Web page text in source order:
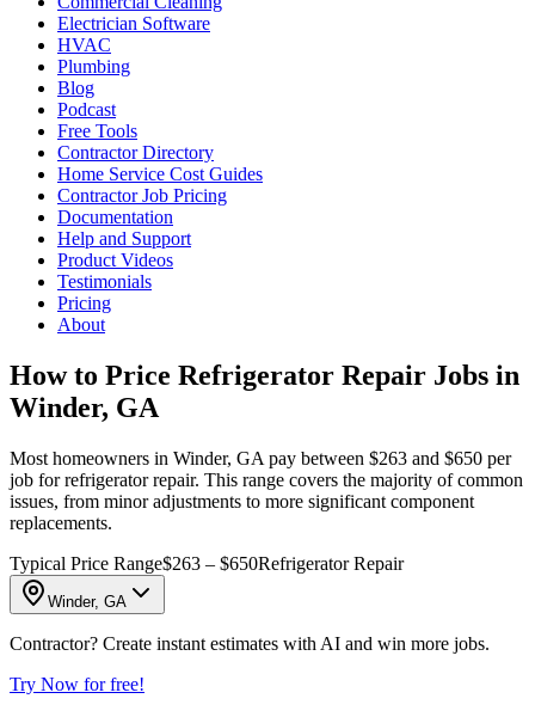
Electrician Software
HVAC
Plumbing
Blog
Podcast
Free Tools
Contractor Directory
Home Service Cost Guides
Contractor Job Pricing
Documentation
Help and Support
Product Videos
Testimonials
Pricing
About
How to Price Refrigerator Repair Jobs in
Winder, GA
Most homeowners in Winder, GA pay between $263 and $650 per
job for refrigerator repair. This range covers the majority of common
issues, from minor adjustments to more significant component
replacements.
Typical Price Range$263 – $650Refrigerator Repair
Winder, GA
Contractor? Create instant estimates with AI and win more jobs.
Try Now for free!